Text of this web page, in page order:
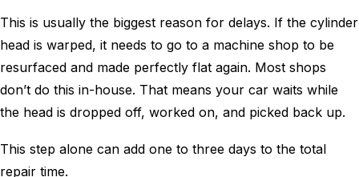
This is usually the biggest reason for delays. If the cylinder
head is warped, it needs to go to a machine shop to be
resurfaced and made perfectly flat again. Most shops
don’t do this in-house. That means your car waits while
the head is dropped off, worked on, and picked back up.
This step alone can add one to three days to the total
repair time.